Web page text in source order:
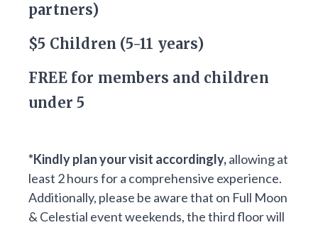
partners)
$5 Children (5-11 years)
FREE for members and children
under 5
*Kindly plan your visit accordingly,allowing at
least 2 hours for a comprehensive experience.
Additionally, please be aware that on Full Moon
& Celestial event weekends, the third floor will